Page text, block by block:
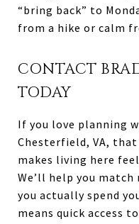
“bring back” to
from a hike or calm
CONTACT
TODAY
If you love planning
Chesterfield, VA,
makes living here
We’ll help you
you actually spend
means quick access